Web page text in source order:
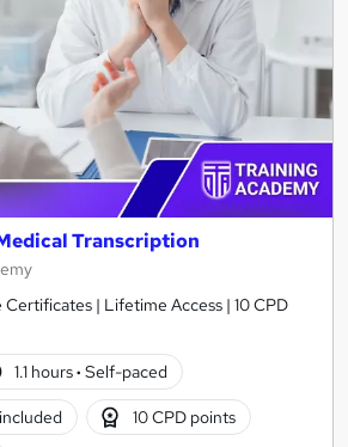
Transcription
| Lifetime Access | 10 CPD
1.1 hours· Self-paced
10 CPD points